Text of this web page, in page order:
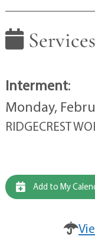
Services
Interment:
Monday,
RIDGECREST
Add to My